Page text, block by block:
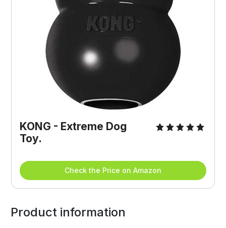
KONG - Extreme Dog
Toy.
Check the Price on Amazon
Product information